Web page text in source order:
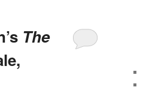
The